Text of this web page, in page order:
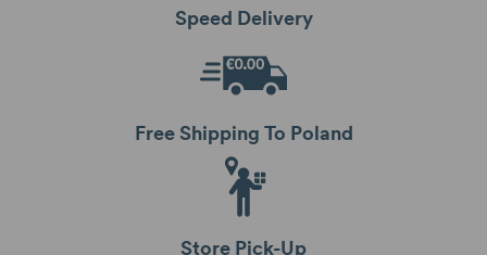
Speed Delivery
Free Shipping To Poland
Store Pick-Up